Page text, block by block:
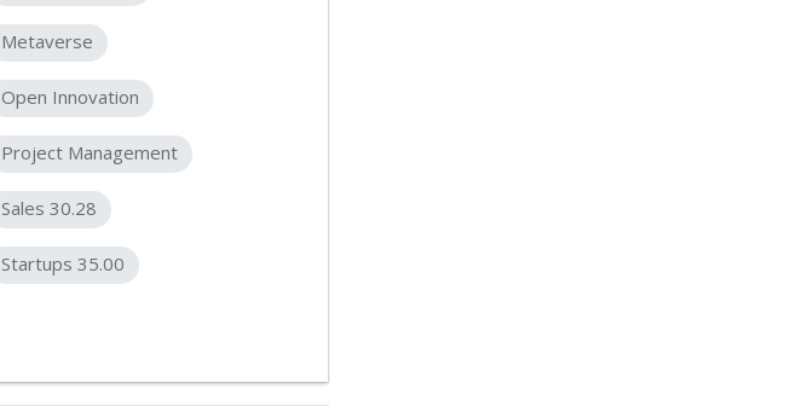
Metaverse
Open Innovation
Project Management
Sales 30.28
Startups 35.00